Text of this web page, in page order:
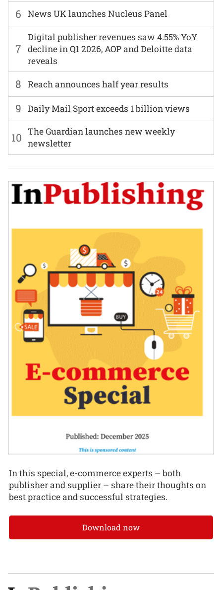
6 News UK launches Nucleus Panel
7
Digital publisher revenues saw 4.55% YoY
decline in Q1 2026, AOP and Deloitte data
reveals
8 Reach announces half year results
9 Daily Mail Sport exceeds 1 billion views
10 The Guardian launches new weekly
newsletter
In this special, e-commerce experts – both
publisher and supplier – share their thoughts on
best practice and successful strategies.
Download now